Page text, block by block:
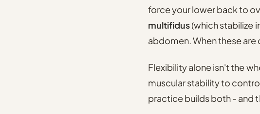
force your lower back to
multifidus(which stabilize
abdomen. When these
Flexibility alone isn't the
muscular stability to
practice builds both - and